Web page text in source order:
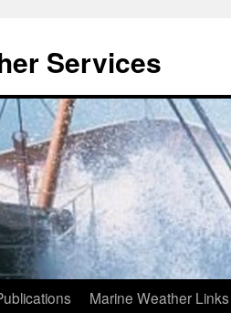
Services
Marine Weather Links